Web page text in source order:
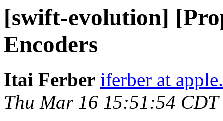
[swift-evolution]
Encoders
Itai Ferber iferber at
Thu Mar 16 15:51:54 CDT